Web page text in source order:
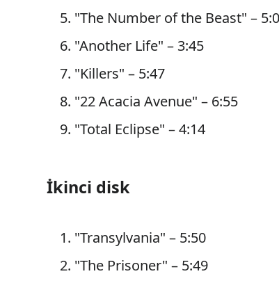
"The Number of the Beast" –
"Another Life" – 3:45
"Killers" – 5:47
"22 Acacia Avenue" – 6:55
"Total Eclipse" – 4:14
İkinci disk
"Transylvania" – 5:50
"The Prisoner" – 5:49